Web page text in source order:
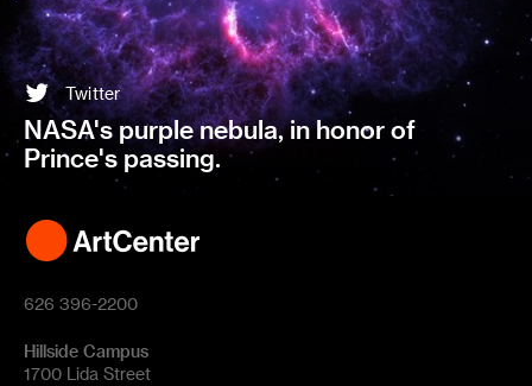
Twitter
NASA's purple nebula, in honor of
Prince's passing.
626 396-2200
Hillside Campus
1700 Lida Street